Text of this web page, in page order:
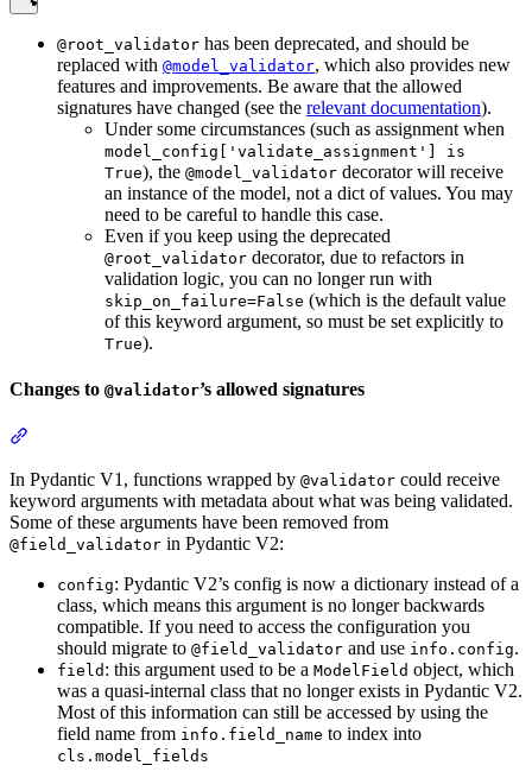
@root_validator has been deprecated, and should be
replaced with @model_validator, which also provides new
features and improvements. Be aware that the allowed
signatures have changed (see the relevant documentation).
Under some circumstances (such as assignment when
model_config['validate_assignment'] is
True), the @model_validator decorator will receive
an instance of the model, not a dict of values. You may
need to be careful to handle this case.
Even if you keep using the deprecated
@root_validator decorator, due to refactors in
validation logic, you can no longer run with
skip_on_failure=False (which is the default value
of this keyword argument, so must be set explicitly to
True).
Changes to @validator’s allowed signatures
In Pydantic V1, functions wrapped by @validator could receive
keyword arguments with metadata about what was being validated.
Some of these arguments have been removed from
@field_validator in Pydantic V2:
config: Pydantic V2’s config is now a dictionary instead of a
class, which means this argument is no longer backwards
compatible. If you need to access the configuration you
should migrate to @field_validator and use info.config.
field : this argument used to be a ModelField object, which
was a quasi-internal class that no longer exists in Pydantic V2.
Most of this information can still be accessed by using the
field name from info.field_name to index into
cls.model_fields